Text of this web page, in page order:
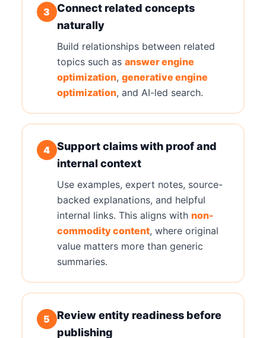
3
Connect related concepts
naturally
Build relationships between related
topics such as answer engine
optimization, generative engine
optimization, and AI-led search.
4 Support claims with proof and
internal context
Use examples, expert notes, source-
backed explanations, and helpful
internal links. This aligns with non-
commodity content, where original
value matters more than generic
summaries.
5
Review entity readiness before
publishing